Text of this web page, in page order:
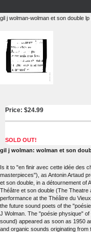
gil j wolman-wolman et son double
Price: $24.99
SOLD OUT!
gil j wolman: wolman et son
Is it to "en finir avec cette idée des
masterpieces"), as Antonin Artaud
et son double, in a détournement of
Théâtre et son double (The
performance at the Théâtre du
the future sound poets of the
J Wolman. The "poésie physique"
sound) appeared as soon as 1950
and organic sounds originating